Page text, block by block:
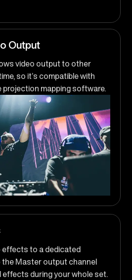
Output
video output to other
so it’s compatible with
projection mapping software.
effects to a dedicated
the Master output channel
effects during your whole set.